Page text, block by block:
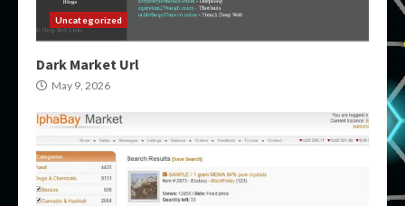
Uncategorized
Dark Market Url
May 9, 2026